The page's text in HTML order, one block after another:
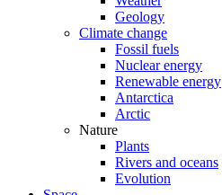
Geology
Climate change
Fossil fuels
Nuclear energy
Renewable energy
Antarctica
Arctic
Nature
Plants
Rivers and oceans
Evolution